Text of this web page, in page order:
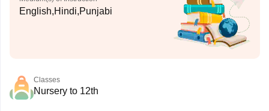
English,Hindi,Punjabi
Classes
Nursery to 12th